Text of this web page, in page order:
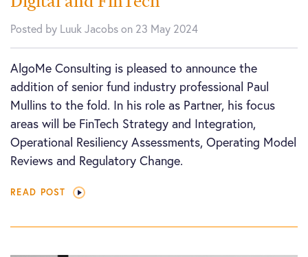
Posted by Luuk Jacobs on 23 May 2024
AlgoMe Consulting is pleased to announce the
addition of senior fund industry professional Paul
Mullins to the fold. In his role as Partner, his focus
areas will be FinTech Strategy and Integration,
Operational Resiliency Assessments, Operating Model
Reviews and Regulatory Change.
READ POST